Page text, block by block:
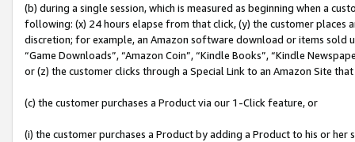
(b) during a single session, which is measured as beginning when a
following: (x) 24 hours elapse from that click, (y) the customer
discretion; for example, an Amazon software download or items sold
“Game Downloads”, “Amazon Coin”, “Kindle Books”, “Kindle
or (z) the customer clicks through a Special Link to an Amazon Site
(c) the customer purchases a Product via our 1-Click feature, or
(i) the customer purchases a Product by adding a Product to his or